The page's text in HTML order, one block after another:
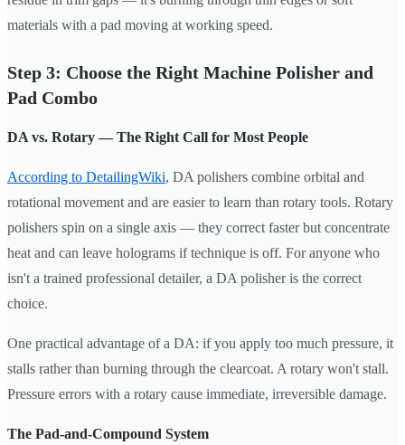
materials with a pad moving at working speed.
Step 3: Choose the Right Machine Polisher and
Pad Combo
DA vs. Rotary — The Right Call for Most People
According to DetailingWiki, DA polishers combine orbital and
rotational movement and are easier to learn than rotary tools. Rotary
polishers spin on a single axis — they correct faster but concentrate
heat and can leave holograms if technique is off. For anyone who
isn't a trained professional detailer, a DA polisher is the correct
choice.
One practical advantage of a DA: if you apply too much pressure, it
stalls rather than burning through the clearcoat. A rotary won't stall.
Pressure errors with a rotary cause immediate, irreversible damage.
The Pad-and-Compound System